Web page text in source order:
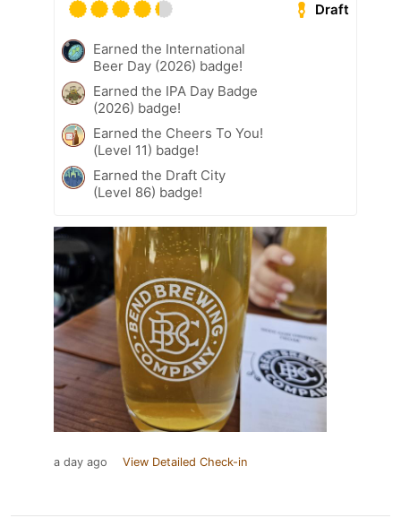
Draft
Earned the International
Beer Day (2026) badge!
Earned the IPA Day Badge
(2026) badge!
Earned the Cheers To You!
(Level 11) badge!
Earned the Draft City
(Level 86) badge!
a day ago View Detailed Check-in